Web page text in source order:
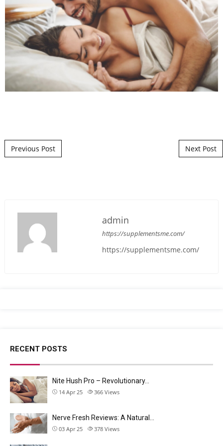
Post navigation
Previous Post Next Post
admin
https://supplementsme.com/
https://supplementsme.com/
RECENT POSTS
Nite Hush Pro – Revolutionary…
14 Apr 25 366 Views
Nerve Fresh Reviews: A Natural…
03 Apr 25 378 Views